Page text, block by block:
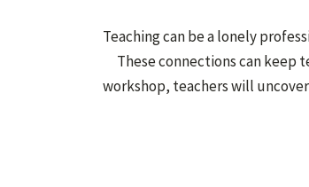
Teaching can be a lonely
These connections can keep
workshop, teachers will